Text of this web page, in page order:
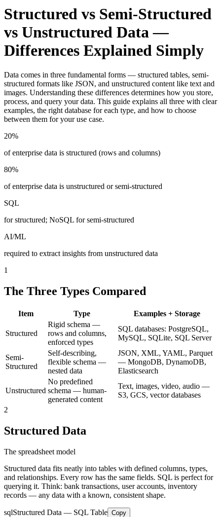
Structured vs Semi-Structured
vs Unstructured Data —
Differences Explained Simply
Data comes in three fundamental forms — structured tables, semi-
structured formats like JSON, and unstructured content like text and
images. Understanding these differences determines how you store,
process, and query your data. This guide explains all three with clear
examples, the right database for each type, and how to choose
between them for your use case.
20%
of enterprise data is structured (rows and columns)
80%
of enterprise data is unstructured or semi-structured
SQL
for structured; NoSQL for semi-structured
AI/ML
required to extract insights from unstructured data
1
The Three Types Compared
Item Type Examples + Storage
Structured
Rigid schema —
rows and columns,
enforced types
SQL databases: PostgreSQL,
MySQL, SQLite, SQL Server
Semi-
Structured
Self-describing,
flexible schema —
nested data
JSON, XML, YAML, Parquet
— MongoDB, DynamoDB,
Elasticsearch
Unstructured
No predefined
schema — human-
generated content
Text, images, video, audio —
S3, GCS, vector databases
2
Structured Data
The spreadsheet model
Structured data fits neatly into tables with defined columns, types,
and relationships. Every row has the same fields. SQL is perfect for
querying it. Think: bank transactions, user accounts, inventory
records — any data with a known, consistent shape.
sqlStructured Data — SQL Table Copy